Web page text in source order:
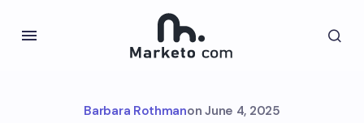
Barbara Rothmanon June 4, 2025